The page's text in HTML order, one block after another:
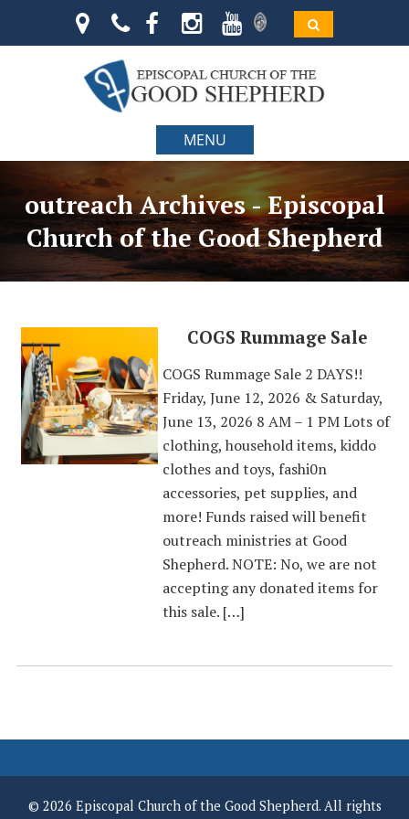
MENU
outreach Archives - Episcopal
Church of the Good Shepherd
COGS Rummage Sale
COGS Rummage Sale 2 DAYS!!
Friday, June 12, 2026 & Saturday,
June 13, 2026 8 AM – 1 PM Lots of
clothing, household items, kiddo
clothes and toys, fashi0n
accessories, pet supplies, and
more! Funds raised will benefit
outreach ministries at Good
Shepherd. NOTE: No, we are not
accepting any donated items for
this sale. […]
© 2026 Episcopal Church of the Good Shepherd. All rights